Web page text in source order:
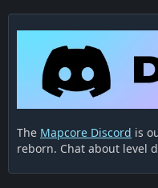
The Mapcore Discord is
reborn. Chat about level